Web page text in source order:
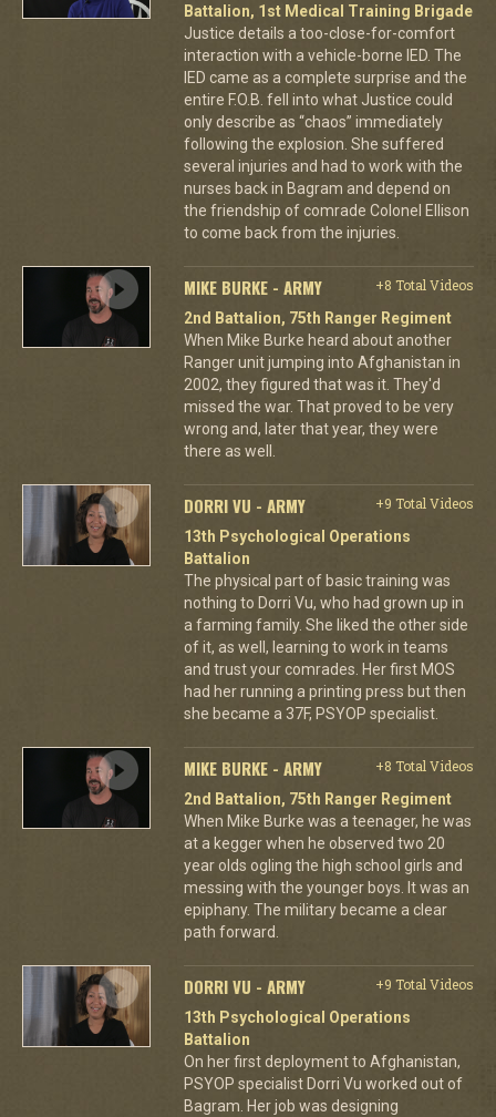
Battalion, 1st Medical Training Brigade
Justice details a too-close-for-comfort
interaction with a vehicle-borne IED. The
IED came as a complete surprise and the
entire F.O.B. fell into what Justice could
only describe as “chaos” immediately
following the explosion. She suffered
several injuries and had to work with the
nurses back in Bagram and depend on
the friendship of comrade Colonel Ellison
to come back from the injuries.
MIKE BURKE - ARMY
+8 Total Videos
2nd Battalion, 75th Ranger Regiment
When Mike Burke heard about another
Ranger unit jumping into Afghanistan in
2002, they figured that was it. They'd
missed the war. That proved to be very
wrong and, later that year, they were
there as well.
DORRI VU - ARMY
+9 Total Videos
13th Psychological Operations
Battalion
The physical part of basic training was
nothing to Dorri Vu, who had grown up in
a farming family. She liked the other side
of it, as well, learning to work in teams
and trust your comrades. Her first MOS
had her running a printing press but then
she became a 37F, PSYOP specialist.
MIKE BURKE - ARMY
+8 Total Videos
2nd Battalion, 75th Ranger Regiment
When Mike Burke was a teenager, he was
at a kegger when he observed two 20
year olds ogling the high school girls and
messing with the younger boys. It was an
epiphany. The military became a clear
path forward.
DORRI VU - ARMY
+9 Total Videos
13th Psychological Operations
Battalion
On her first deployment to Afghanistan,
PSYOP specialist Dorri Vu worked out of
Bagram. Her job was designing